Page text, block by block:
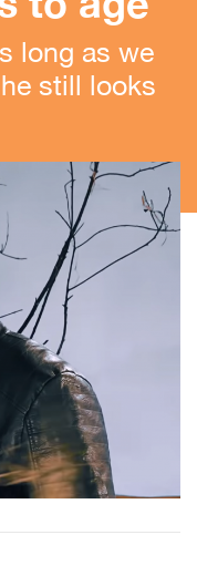
long as we
still looks